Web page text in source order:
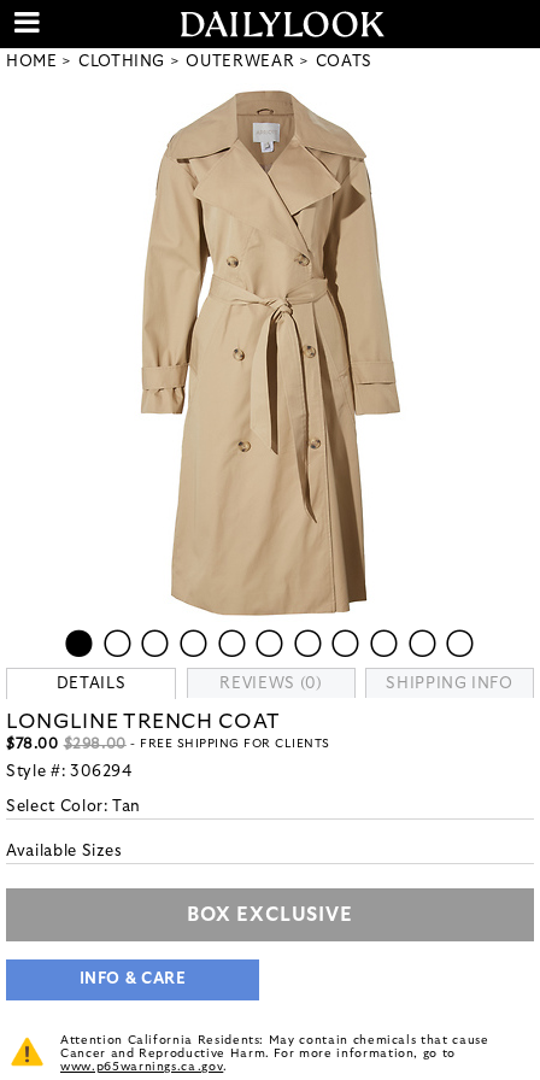
HOME CLOTHING OUTERWEAR COATS
DETAILS REVIEWS (0) SHIPPING INFO
LONGLINE TRENCH COAT
$78.00 $298.00- FREE SHIPPING FOR CLIENTS
Style #: 306294
Select Color: Tan
Available Sizes
BOX EXCLUSIVE
INFO & CARE
Attention California Residents: May contain chemicals that cause
Cancer and Reproductive Harm. For more information, go to
www.p65warnings.ca.gov.